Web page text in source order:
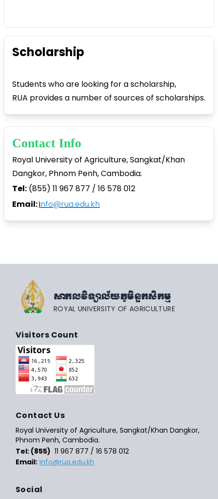
Scholarship
Students who are looking for a scholarship,
RUA provides a number of sources of scholarships.
Contact Info
Royal University of Agriculture, Sangkat/Khan
Dangkor, Phnom Penh, Cambodia.
Tel: (855) 11 967 877 / 16 578 012
Email:info@rua.edu.kh
សាកលវិទ្យាល័យភូមិន្ទកសិកម្ម
ROYAL UNIVERSITY OF AGRICULTURE
Visitors Count
Contact Us
Royal University of Agriculture, Sangkat/Khan Dangkor,
Phnom Penh, Cambodia.
Tel: (855) 11 967 877 / 16 578 012
Email: info@rua.edu.kh
Social